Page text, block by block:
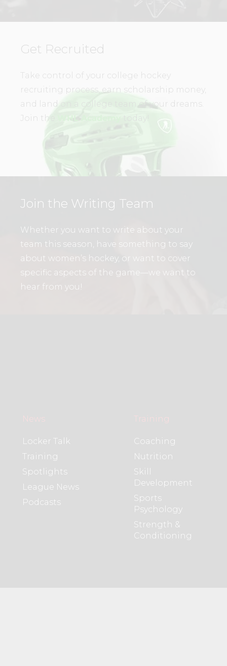
Get Recruited
Take control of your college hockey
recruiting process, earn scholarship money,
and land on a college team of your dreams.
Join the
today!
Join the Writing Team
Whether you want to write about your
team this season, have something to say
about women’s hockey, or want to cover
specific aspects of the game—we want to
hear from you!
News
Locker Talk
Training
Spotlights
League News
Podcasts
Training
Coaching
Nutrition
Skill
Development
Sports
Psychology
Strength &
Conditioning